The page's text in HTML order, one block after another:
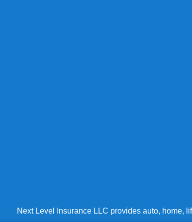
Next Level Insurance LLC provides auto, home,